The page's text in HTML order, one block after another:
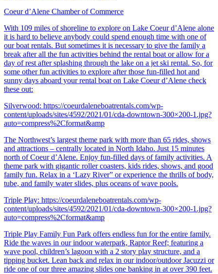
Coeur d’Alene Chamber of Commerce
With 109 miles of shoreline to explore on Lake Coeur d’Alene alone
it is hard to believe anybody could spend enough time with one of
our boat rentals. But sometimes it is necessary to give the family a
break after all the fun activities behind the rental boat or allow for a
day of rest after splashing through the lake on a jet ski rental. So, for
some other fun activities to explore after those fun-filled hot and
sunny days aboard your rental boat on Lake Coeur d’Alene check
these out:
Silverwood: https://coeurdaleneboatrentals.com/wp-
content/uploads/sites/4592/2021/01/cda-downtown-300×200-1.jpg?
auto=compress%2Cformat&amp
The Northwest’s largest theme park with more than 65 rides, shows
and attractions – centrally located in North Idaho. Just 15 minutes
north of Coeur d’Alene. Enjoy fun-filled days of family activities. A
theme park with gigantic roller coasters, kids rides, shows, and good
family fun. Relax in a ‘Lazy River” or experience the thrills of body,
tube, and family water slides, plus oceans of wave pools.
Triple Play: https://coeurdaleneboatrentals.com/wp-
content/uploads/sites/4592/2021/01/cda-downtown-300×200-1.jpg?
auto=compress%2Cformat&amp
Triple Play Family Fun Park offers endless fun for the entire family.
Ride the waves in our indoor waterpark, Raptor Reef; featuring a
wave pool, children’s lagoon with a 2 story play structure, and a
tipping bucket. Lean back and relax in our indoor/outdoor Jacuzzi or
ride one of our three amazing slides one banking in at over 390 feet.